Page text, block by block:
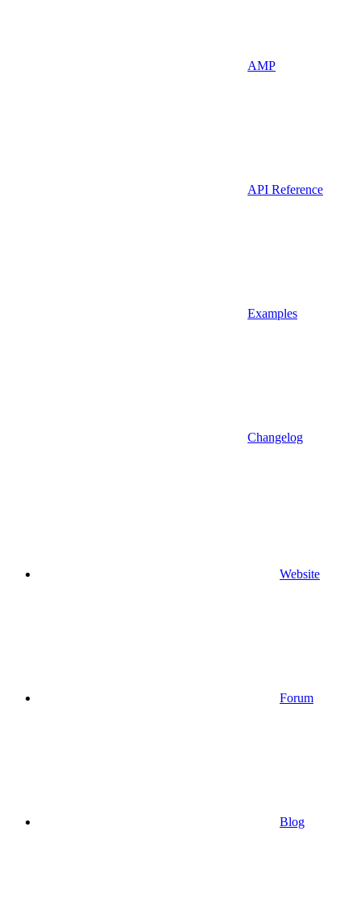
AMP
API Reference
Examples
Changelog
Website
Forum
Blog